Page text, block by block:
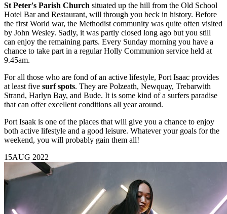
St Peter's Parish Church situated up the hill from the Old School
Hotel Bar and Restaurant, will through you beck in history. Before
the first World war, the Methodist community was quite often visited
by John Wesley. Sadly, it was partly closed long ago but you still
can enjoy the remaining parts. Every Sunday morning you have a
chance to take part in a regular Holly Communion service held at
9.45am.
For all those who are fond of an active lifestyle, Port Isaac provides
at least five surf spots. They are Polzeath, Newquay, Trebarwith
Strand, Harlyn Bay, and Bude. It is some kind of a surfers paradise
that can offer excellent conditions all year around.
Port Isaak is one of the places that will give you a chance to enjoy
both active lifestyle and a good leisure. Whatever your goals for the
weekend, you will probably gain them all!
15AUG 2022